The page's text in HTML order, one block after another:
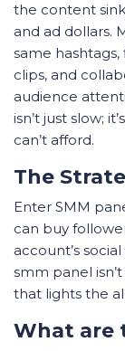
the content
and ad dollars.
same
clips, and
audience
isn’t just slow;
can’t afford.
The
Enter SMM
can buy
account’s
smm panel
that lights the
What are